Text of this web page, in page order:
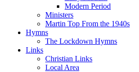
Modern Period
Ministers
Martin Top From the 1940s
Hymns
The Lockdown Hymns
Links
Christian Links
Local Area